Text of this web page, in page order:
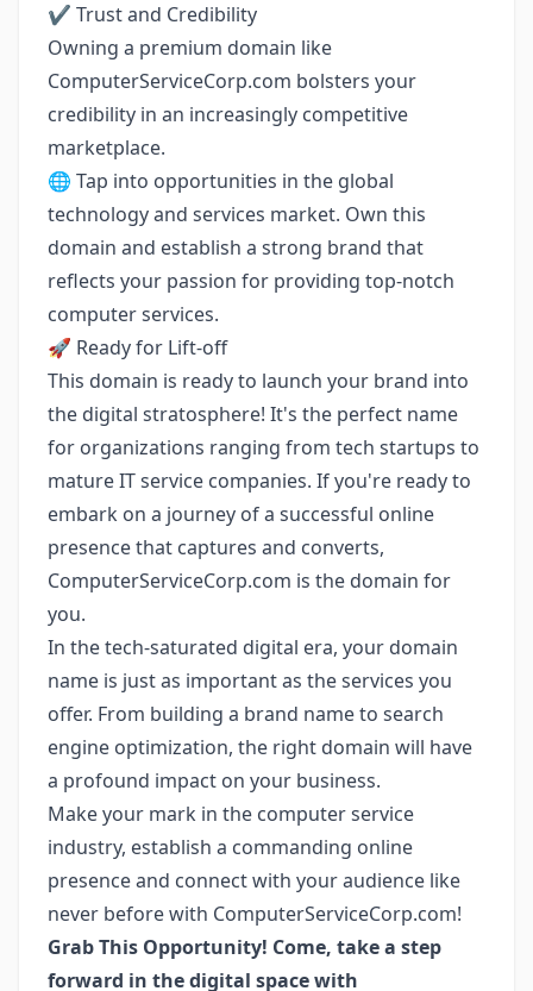
✔️ Trust and Credibility
Owning a premium domain like
ComputerServiceCorp.com bolsters your
credibility in an increasingly competitive
marketplace.
🌐 Tap into opportunities in the global
technology and services market. Own this
domain and establish a strong brand that
reflects your passion for providing top-notch
computer services.
🚀 Ready for Lift-off
This domain is ready to launch your brand into
the digital stratosphere! It's the perfect name
for organizations ranging from tech startups to
mature IT service companies. If you're ready to
embark on a journey of a successful online
presence that captures and converts,
ComputerServiceCorp.com is the domain for
you.
In the tech-saturated digital era, your domain
name is just as important as the services you
offer. From building a brand name to search
engine optimization, the right domain will have
a profound impact on your business.
Make your mark in the computer service
industry, establish a commanding online
presence and connect with your audience like
never before with ComputerServiceCorp.com!
Grab This Opportunity! Come, take a step
forward in the digital space with